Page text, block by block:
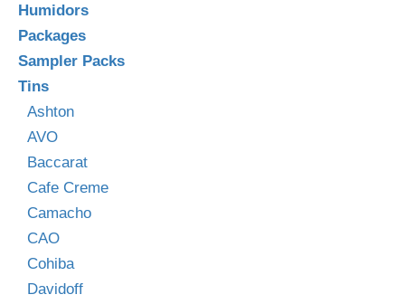
Humidors
Packages
Sampler Packs
Tins
Ashton
AVO
Baccarat
Cafe Creme
Camacho
CAO
Cohiba
Davidoff